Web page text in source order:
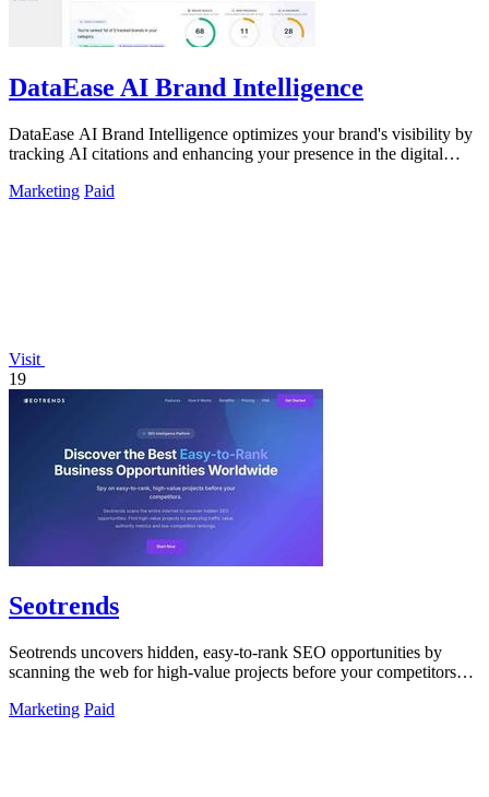
DataEase AI Brand Intelligence
DataEase AI Brand Intelligence optimizes your brand's visibility by
tracking AI citations and enhancing your presence in the digital
Marketing Paid
Visit
19
Seotrends
Seotrends uncovers hidden, easy-to-rank SEO opportunities by
scanning the web for high-value projects before your competitors
Marketing Paid